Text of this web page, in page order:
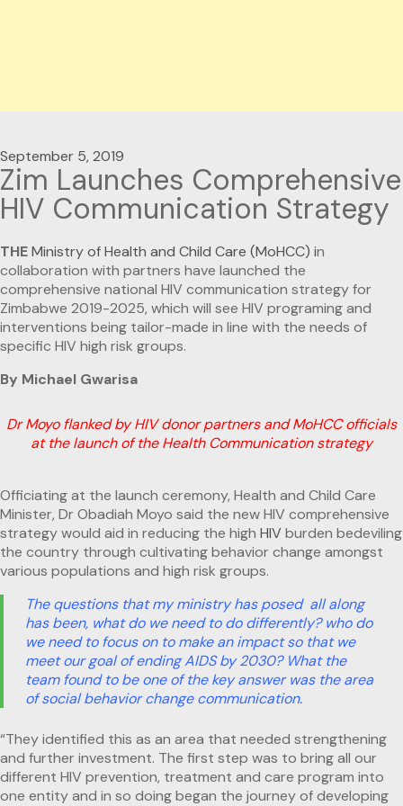
September 5, 2019
Zim Launches Comprehensive
HIV Communication Strategy
THEMinistry of Health and Child Care (MoHCC) in
collaboration with partners have launched the
comprehensive national HIV communication strategy for
Zimbabwe 2019-2025, which will see HIV programing and
interventions being tailor-made in line with the needs of
specific HIV high risk groups.
By Michael Gwarisa
Dr Moyo flanked by HIV donor partners and MoHCC officials
at the launch of the Health Communication strategy
Officiating at the launch ceremony, Health and Child Care
Minister, Dr Obadiah Moyo said the new HIV comprehensive
strategy would aid in reducing the high HIVburden bedeviling
the country through cultivating behavior change amongst
various populations and high risk groups.
The questions that my ministry has posed all along
has been, what do we need to do differently? who do
we need to focus on to make an impact so that we
meet our goal of ending AIDS by 2030? What the
team found to be one of the key answer was the area
of social behavior change communication.
“They identified this as an area that needed strengthening
and further investment. The first step was to bring all our
different HIV prevention, treatment and care program into
one entity and in so doing began the journey of developing